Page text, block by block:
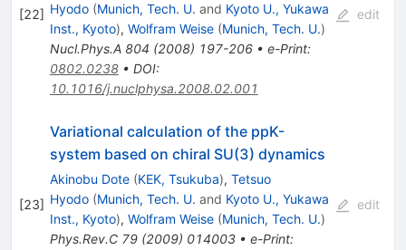
[22] Hyodo (Munich, Tech. U. and Kyoto U., Yukawa
Inst., Kyoto), Wolfram Weise (Munich, Tech. U.)
Nucl.Phys.A 804 (2008) 197-206• e-Print:
0802.0238• DOI:
10.1016/j.nuclphysa.2008.02.001
edit
[23]
Variational calculation of the ppK-
system based on chiral SU(3) dynamics
Akinobu Dote (KEK, Tsukuba), Tetsuo
Hyodo (Munich, Tech. U. and Kyoto U., Yukawa
Inst., Kyoto), Wolfram Weise (Munich, Tech. U.)
Phys.Rev.C 79(2009) 014003• e-Print:
edit